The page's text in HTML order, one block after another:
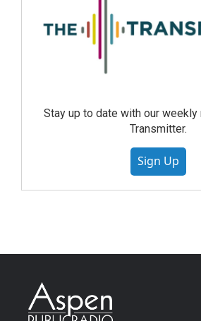
Stay up to date with our weekly
Transmitter.
Sign Up